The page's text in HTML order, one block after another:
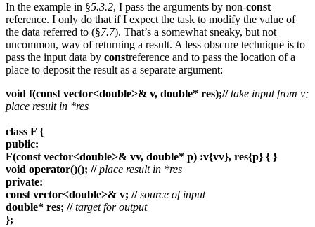
In the example in §5.3.2, I pass the arguments by non-const
reference. I only do that if I expect the task to modify the value of
the data referred to (§7.7). That’s a somewhat sneaky, but not
uncommon, way of returning a result. A less obscure technique is to
pass the input data by constreference and to pass the location of a
place to deposit the result as a separate argument:
void f(const vector<double>& v, double* res);// take input from v;
place result in *res
class F {
public:
F(const vector<double>& vv, double* p) :v{vv}, res{p} { }
void operator()(); // place result in *res
private:
const vector<double>& v; // source of input
double* res; // target for output
};